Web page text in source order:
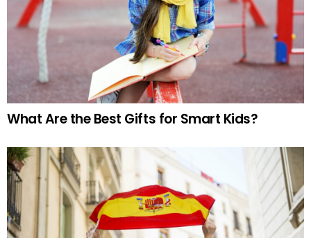
What Are the Best Gifts for Smart Kids?